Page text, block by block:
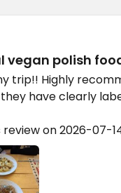
polish
trip!! Highly
have clearly
on 2026-07-